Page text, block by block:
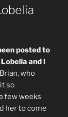
posted to
and I
Brian, who
so
few weeks
her to come